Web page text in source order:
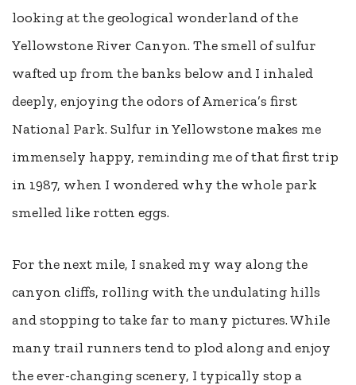
looking at the geological wonderland of the
Yellowstone River Canyon. The smell of sulfur
wafted up from the banks below and I inhaled
deeply, enjoying the odors of America’s first
National Park. Sulfur in Yellowstone makes me
immensely happy, reminding me of that first trip
in 1987, when I wondered why the whole park
smelled like rotten eggs.
For the next mile, I snaked my way along the
canyon cliffs, rolling with the undulating hills
and stopping to take far to many pictures. While
many trail runners tend to plod along and enjoy
the ever-changing scenery, I typically stop a